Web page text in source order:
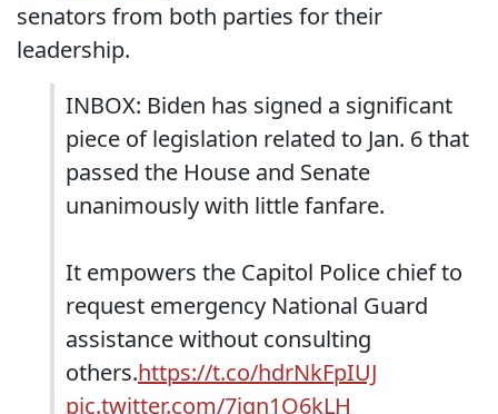
senators from both parties for their
leadership.
INBOX: Biden has signed a significant
piece of legislation related to Jan. 6 that
passed the House and Senate
unanimously with little fanfare.
It empowers the Capitol Police chief to
request emergency National Guard
assistance without consulting
others.https://t.co/hdrNkFpIUJ
pic.twitter.com/7jqn1O6kLH